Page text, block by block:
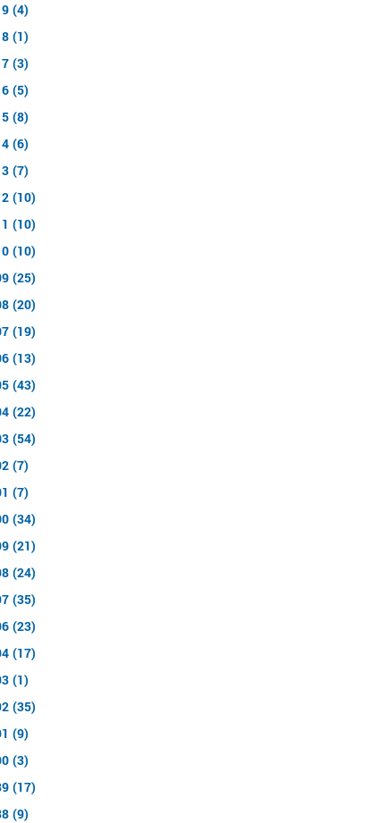
(4)
(1)
(3)
(5)
(8)
(6)
(7)
(10)
(10)
(10)
(25)
(20)
(19)
(13)
(43)
(22)
(54)
(7)
(7)
(34)
(21)
(24)
(35)
(23)
(17)
(1)
(35)
(9)
(3)
(17)
(9)